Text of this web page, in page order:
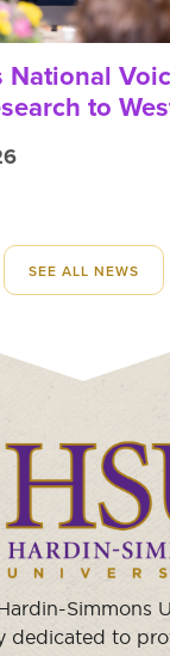
National
to
SEE ALL NEWS
Simmons
dedicated to